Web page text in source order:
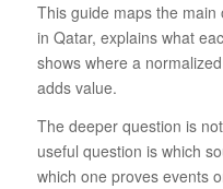
This guide maps the
in Qatar, explains what
shows where a
adds value.
The deeper question is
useful question is which
which one proves events